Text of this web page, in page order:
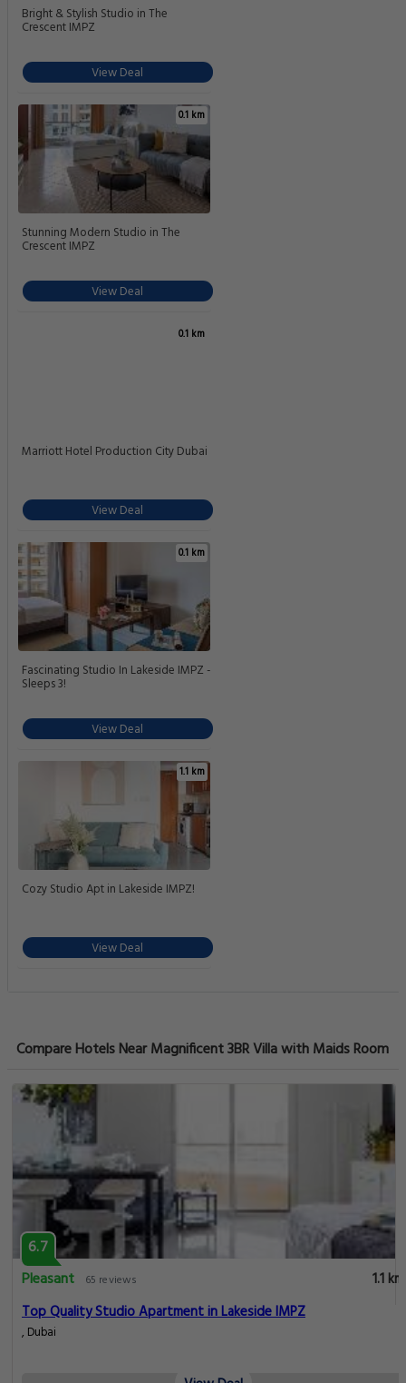
Bright & Stylish Studio in The
Crescent IMPZ
View Deal
0.1 km
Stunning Modern Studio in The
Crescent IMPZ
View Deal
0.1 km
Marriott Hotel Production City Dubai
View Deal
0.1 km
Fascinating Studio In Lakeside IMPZ -
Sleeps 3!
View Deal
1.1 km
Cozy Studio Apt in Lakeside IMPZ!
View Deal
Compare Hotels Near Magnificent 3BR Villa with Maids Room
6.7
Pleasant
65 reviews
1.1 km
Top Quality Studio Apartment in Lakeside IMPZ
, Dubai